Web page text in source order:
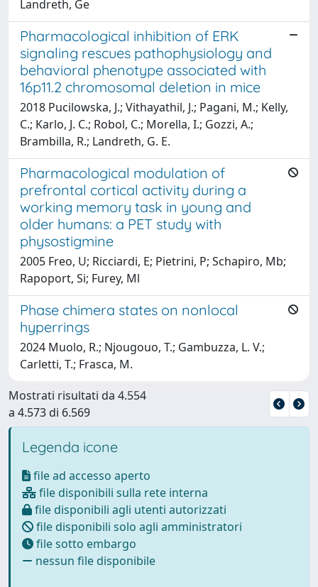
Landreth, Ge
Pharmacological inhibition of ERK
signaling rescues pathophysiology and
behavioral phenotype associated with
16p11.2 chromosomal deletion in mice
2018 Pucilowska, J.; Vithayathil, J.; Pagani, M.; Kelly,
C.; Karlo, J. C.; Robol, C.; Morella, I.; Gozzi, A.;
Brambilla, R.; Landreth, G. E.
Pharmacological modulation of
prefrontal cortical activity during a
working memory task in young and
older humans: a PET study with
physostigmine
2005 Freo, U; Ricciardi, E; Pietrini, P; Schapiro, Mb;
Rapoport, Si; Furey, Ml
Phase chimera states on nonlocal
hyperrings
2024 Muolo, R.; Njougouo, T.; Gambuzza, L. V.;
Carletti, T.; Frasca, M.
Mostrati risultati da 4.554
a 4.573 di 6.569
Legenda icone
file ad accesso aperto
file disponibili sulla rete interna
file disponibili agli utenti autorizzati
file disponibili solo agli amministratori
file sotto embargo
nessun file disponibile